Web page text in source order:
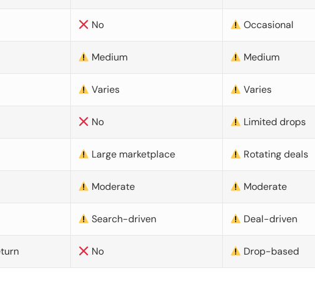
No Occasional
Medium Medium
Varies Varies
No Limited drops
Large marketplace Rotating deals
Moderate Moderate
Search-driven Deal-driven
No Drop-based